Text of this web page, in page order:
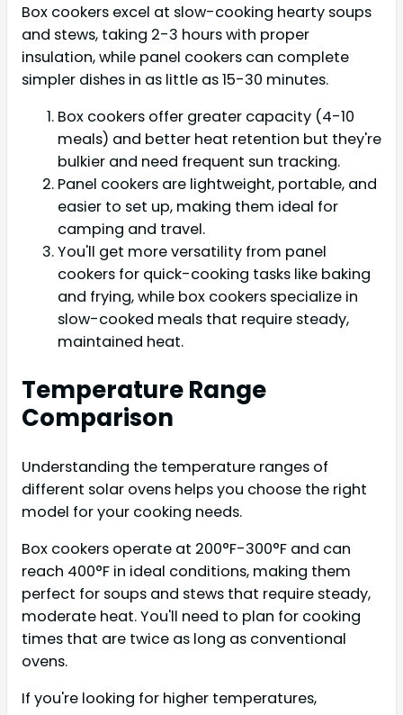
Box cookers excel at slow-cooking hearty soups
and stews, taking 2-3 hours with proper
insulation, while panel cookers can complete
simpler dishes in as little as 15-30 minutes.
Box cookers offer greater capacity (4-10
meals) and better heat retention but they're
bulkier and need frequent sun tracking.
Panel cookers are lightweight, portable, and
easier to set up, making them ideal for
camping and travel.
You'll get more versatility from panel
cookers for quick-cooking tasks like baking
and frying, while box cookers specialize in
slow-cooked meals that require steady,
maintained heat.
Temperature Range
Comparison
Understanding the temperature ranges of
different solar ovens helps you choose the right
model for your cooking needs.
Box cookers operate at 200°F-300°F and can
reach 400°F in ideal conditions, making them
perfect for soups and stews that require steady,
moderate heat. You'll need to plan for cooking
times that are twice as long as conventional
ovens.
If you're looking for higher temperatures,